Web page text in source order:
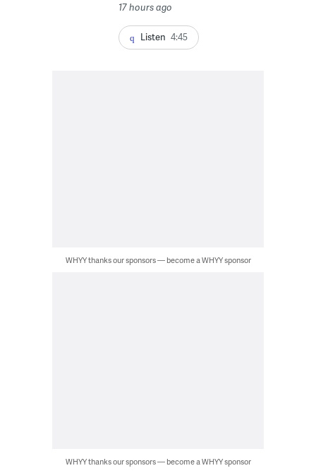
17 hours ago
Listen 4:45
WHYY thanks our sponsors — become a WHYY sponsor
WHYY thanks our sponsors — become a WHYY sponsor